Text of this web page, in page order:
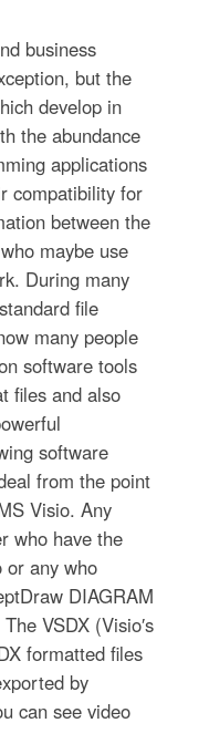
business
but the
develop in
the abundance
applications
compatibility for
between the
maybe use
During many
file
many people
software tools
files and also
software
from the point
Visio. Any
who have the
or any who
DIAGRAM
VSDX (Visio′s
formatted files
by
can see video